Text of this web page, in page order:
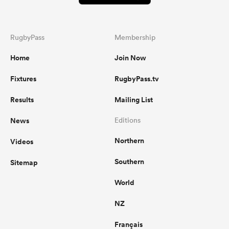
RugbyPass
Home
Fixtures
Results
News
Videos
Sitemap
Membership
Join Now
RugbyPass.tv
Mailing List
Editions
Northern
Southern
World
NZ
Français